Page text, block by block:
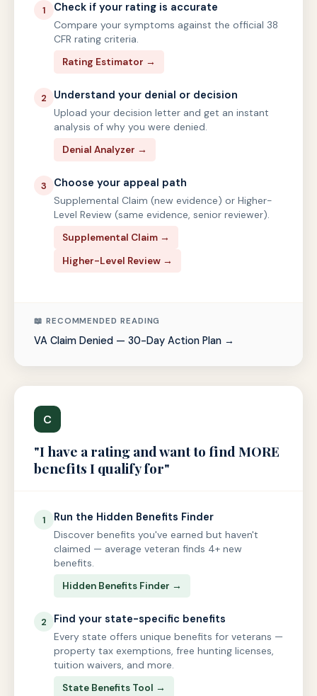
1 Check if your rating is accurate
Compare your symptoms against the official 38
CFR rating criteria.
Rating Estimator →
2 Understand your denial or decision
Upload your decision letter and get an instant
analysis of why you were denied.
Denial Analyzer →
3 Choose your appeal path
Supplemental Claim (new evidence) or Higher-
Level Review (same evidence, senior reviewer).
Supplemental Claim →
Higher-Level Review →
📖 RECOMMENDED READING
VA Claim Denied — 30-Day Action Plan →
C
"I have a rating and want to find MORE
benefits I qualify for"
1 Run the Hidden Benefits Finder
Discover benefits you've earned but haven't
claimed — average veteran finds 4+ new
benefits.
Hidden Benefits Finder →
2 Find your state-specific benefits
Every state offers unique benefits for veterans —
property tax exemptions, free hunting licenses,
tuition waivers, and more.
State Benefits Tool →